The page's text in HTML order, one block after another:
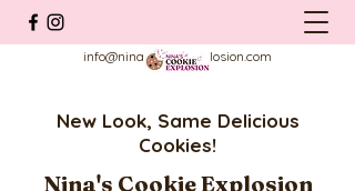
info@ninascookieexplosion.com
New Look, Same Delicious
Cookies!
Nina's Cookie Explosion